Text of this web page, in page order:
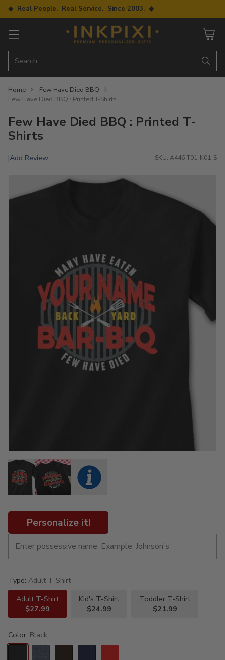
◆ Real People. Real Service. Since 2003. ◆
Search…
Home
Few Have Died BBQ
Few Have Died BBQ : Printed T-Shirts
Few Have Died BBQ : Printed T-
Shirts
|Add Review SKU: A446-T01-K01-S
Personalize it!
Type: Adult T-Shirt
Adult T-Shirt
$27.99
Kid's T-Shirt
$24.99
Toddler T-Shirt
$21.99
Color: Black